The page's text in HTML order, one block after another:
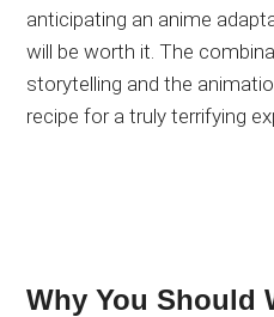
anticipating an anime
will be worth it. The
storytelling and the
recipe for a truly terrifying
Why You Should